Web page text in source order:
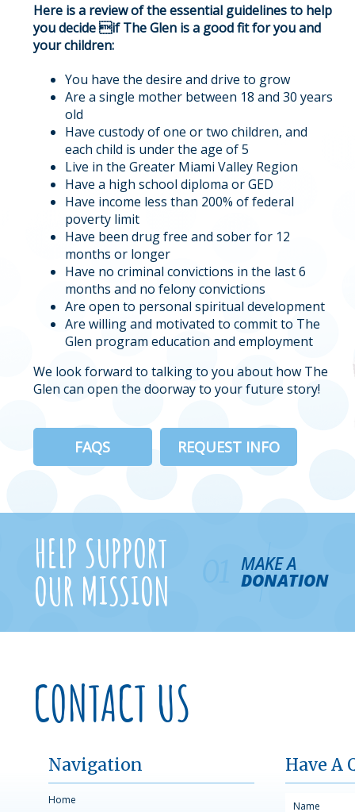
Here is a review of the essential guidelines to help
you decide if The Glen is a good fit for you and
your children:
You have the desire and drive to grow
Are a single mother between 18 and 30 years
old
Have custody of one or two children, and
each child is under the age of 5
Live in the Greater Miami Valley Region
Have a high school diploma or GED
Have income less than 200% of federal
poverty limit
Have been drug free and sober for 12
months or longer
Have no criminal convictions in the last 6
months and no felony convictions
Are open to personal spiritual development
Are willing and motivated to commit to The
Glen program education and employment
We look forward to talking to you about how The
Glen can open the doorway to your future story!
FAQS REQUEST INFO
HELP SUPPORT
OUR MISSION
MAKE A
DONATION
CONTACT US
Navigation
Home
Have A